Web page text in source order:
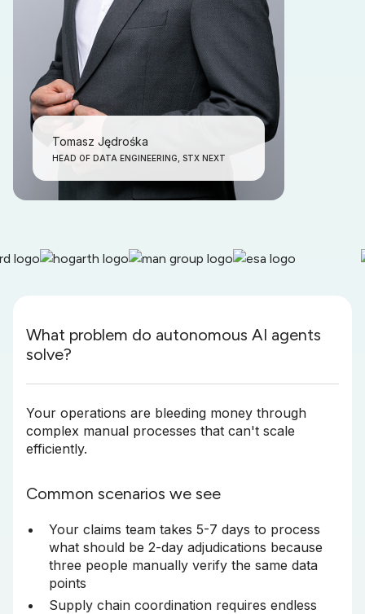
Tomasz Jędrośka
HEAD OF DATA ENGINEERING, STX NEXT
What problem do autonomous AI agents
solve?
Your operations are bleeding money through
complex manual processes that can't scale
efficiently.
Common scenarios we see
Your claims team takes 5-7 days to process
what should be 2-day adjudications because
three people manually verify the same data
points
Supply chain coordination requires endless